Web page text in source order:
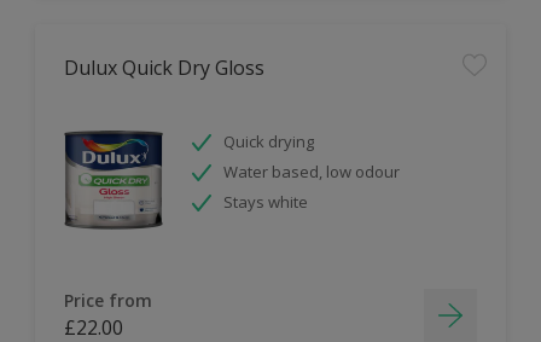
Dulux Quick Dry Gloss
Quick drying
Water based, low odour
Stays white
Price from
£22.00